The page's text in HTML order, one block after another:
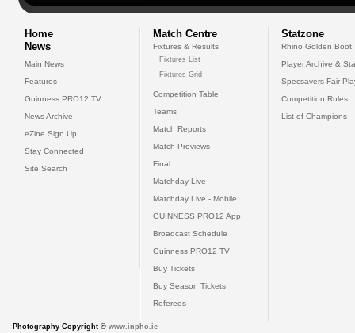
Home
News
Main News
Features
Guinness PRO12 TV
News Archive
eZine Sign Up
Stay Connected
Site Search
Match Centre
Fixtures & Results
Fixtures List
Fixtures Grid
Competition Table
Teams
Match Reports
Match Previews
Final
Matchday Live
Matchday Live - Mobile
GUINNESS PRO12 App
Broadcast Schedule
Guinness PRO12 TV
Buy Tickets
Buy Season Tickets
Referees
Statzone
Rhino Golden Boot
Player Archive &
Specsavers Fair
Competition Rules
List of Champions
Photography Copyright © www.inpho.ie